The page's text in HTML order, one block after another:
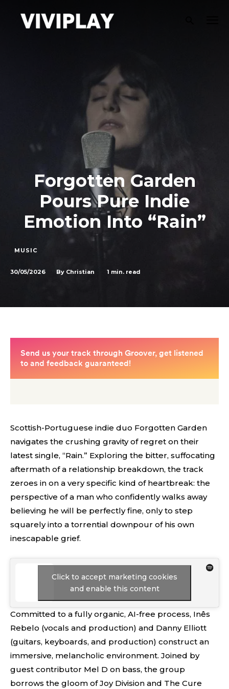
Forgotten Garden
Pours Pure Indie
Emotion Into “Rain”
MUSIC
30/05/2026 By Christian 1 min. read
Scottish-Portuguese indie duo Forgotten Garden
navigates the crushing gravity of regret on their
latest single, “Rain.” Exploring the bitter, suffocating
aftermath of a relationship breakdown, the track
zeroes in on a very specific kind of heartbreak: the
perspective of a man who confidently walks away
believing he will be perfectly fine, only to step
squarely into a torrential downpour of his own
inescapable grief.
Click to accept marketing cookies
and enable this content
Committed to a fully organic, AI-free process, Inês
Rebelo (vocals and production) and Danny Elliott
(guitars, keyboards, and production) construct an
immersive, melancholic environment. Joined by
guest contributor Mel D on bass, the group
borrows the gloom of Joy Division and The Cure